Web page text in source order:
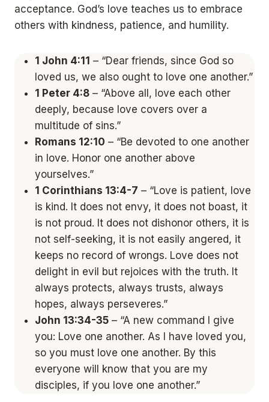
acceptance. God’s love teaches us to embrace
others with kindness, patience, and humility.
1 John 4:11 – “Dear friends, since God so
loved us, we also ought to love one another.”
1 Peter 4:8 – “Above all, love each other
deeply, because love covers over a
multitude of sins.”
Romans 12:10 – “Be devoted to one another
in love. Honor one another above
yourselves.”
1 Corinthians 13:4-7 – “Love is patient, love
is kind. It does not envy, it does not boast, it
is not proud. It does not dishonor others, it is
not self-seeking, it is not easily angered, it
keeps no record of wrongs. Love does not
delight in evil but rejoices with the truth. It
always protects, always trusts, always
hopes, always perseveres.”
John 13:34-35 – “A new command I give
you: Love one another. As I have loved you,
so you must love one another. By this
everyone will know that you are my
disciples, if you love one another.”